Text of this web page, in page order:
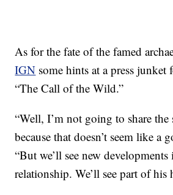
As for the fate of the famed
IGN some hints at a press junket
“The Call of the Wild.”
“Well, I’m not going to share
because that doesn’t seem like a
“But we’ll see new
relationship. We’ll see part of his